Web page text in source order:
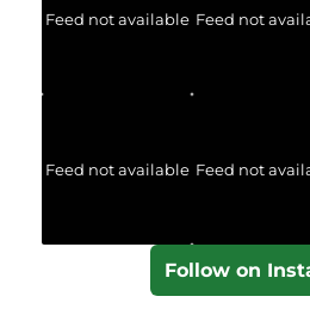
Feed not available Feed not
Feed not available Feed not
Follow on